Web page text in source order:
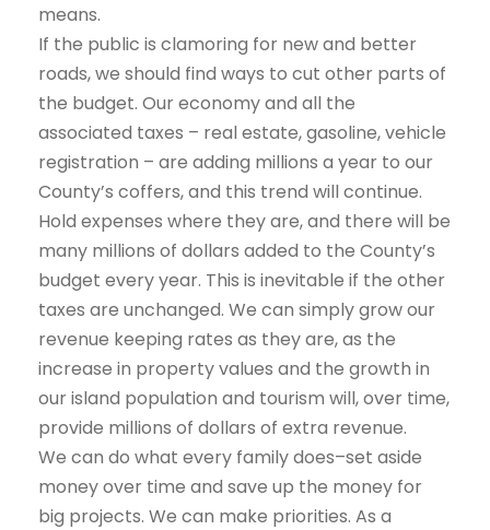
means.
If the public is clamoring for new and better
roads, we should find ways to cut other parts of
the budget. Our economy and all the
associated taxes – real estate, gasoline, vehicle
registration – are adding millions a year to our
County’s coffers, and this trend will continue.
Hold expenses where they are, and there will be
many millions of dollars added to the County’s
budget every year. This is inevitable if the other
taxes are unchanged. We can simply grow our
revenue keeping rates as they are, as the
increase in property values and the growth in
our island population and tourism will, over time,
provide millions of dollars of extra revenue.
We can do what every family does–set aside
money over time and save up the money for
big projects. We can make priorities. As a